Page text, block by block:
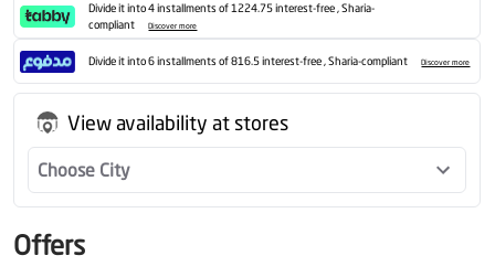
Divide it into 4 installments of 1224.75 interest-free , Sharia-
compliant
Discover more
Divide it into 6 installments of 816.5 interest-free , Sharia-compliant Discover more
View availability at stores
Choose City
Offers